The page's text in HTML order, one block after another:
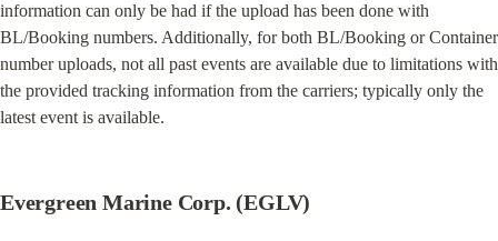
information can only be had if the upload has been done with
BL/Booking numbers. Additionally, for both BL/Booking or Container
number uploads, not all past events are available due to limitations with
the provided tracking information from the carriers; typically only the
latest event is available.
Evergreen Marine Corp. (EGLV)